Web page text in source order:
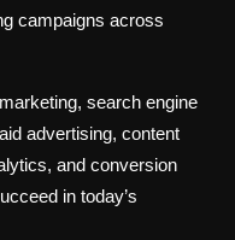
campaigns across
search engine
advertising, content
and conversion
in today’s